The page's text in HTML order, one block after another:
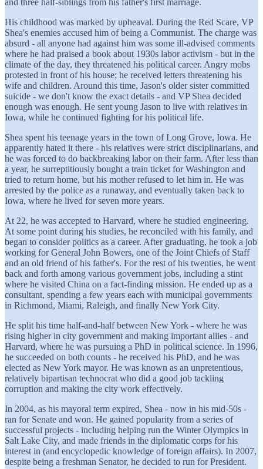
His childhood was marked by upheaval. During the Red Scare, VP
Shea's enemies accused him of being a Communist. The charge was
absurd - all anyone had against him was some ill-advised comments
where he had praised a book about 1930s labor activism - but in the
climate of the day, they threatened his political career. Angry mobs
protested in front of his house; he received letters threatening his
wife and children. Around this time, Jason's older sister committed
suicide - we don't know the exact details - and VP Shea decided
enough was enough. He sent young Jason to live with relatives in
Iowa, while he continued fighting for his political life.
Shea spent his teenage years in the town of Long Grove, Iowa. He
apparently hated it there - his relatives were strict disciplinarians, and
he was forced to do backbreaking labor on their farm. After less than
a year, he surreptitiously bought a train ticket for Washington and
tried to return home, but his mother refused to let him in. He was
arrested by the police as a runaway, and eventually taken back to
Iowa, where he lived for seven more years.
At 22, he was accepted to Harvard, where he studied engineering.
At some point during his studies, he reconciled with his family, and
began to consider politics as a career. After graduating, he took a job
working for General John Bowers, one of the Joint Chiefs of Staff
and an old friend of his father's. For the rest of his twenties, he went
back and forth among various government jobs, including a stint
where he visited China on a fact-finding mission. He ended up as a
consultant, spending a few years each with municipal governments
in Richmond, Miami, Raleigh, and finally New York City.
He split his time half-and-half between New York - where he was
rising higher in city government and making important allies - and
Harvard, where he was pursuing a PhD in political science. In 1996,
he succeeded on both counts - he received his PhD, and he was
elected as New York mayor. He was known as an unpretentious,
relatively bipartisan technocrat who did a good job tackling
corruption and making the city work effectively.
In 2004, as his mayoral term expired, Shea - now in his mid-50s -
ran for Senate and won. He gained popularity from a series of
successful projects - including helping run the Winter Olympics in
Salt Lake City, and made friends in the diplomatic corps for his
interest in (and encyclopedic knowledge of foreign affairs). In 2007,
despite being a freshman Senator, he decided to run for President.